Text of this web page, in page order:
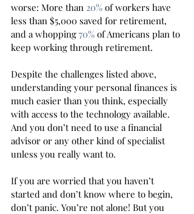
worse: More than 20% of workers have
less than $5,000 saved for retirement,
and a whopping 70% of Americans plan to
keep working through retirement.
Despite the challenges listed above,
understanding your personal finances is
much easier than you think, especially
with access to the technology available.
And you don’t need to use a financial
advisor or any other kind of specialist
unless you really want to.
If you are worried that you haven’t
started and don’t know where to begin,
don’t panic. You’re not alone! But you